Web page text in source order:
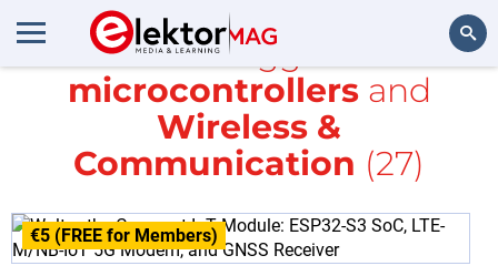
All items tagged with
microcontrollersand
Wireless &
Communication (27)
€5 (FREE for Members)